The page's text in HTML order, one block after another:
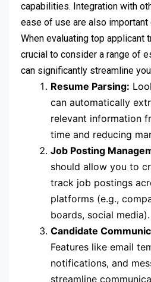
capabilities. Integration with
ease of use are also important
When evaluating top applicant
crucial to consider a range of
can significantly streamline
Resume Parsing:
can automatically
relevant information
time and reducing
Job Posting
should allow you to
track job postings
platforms (e.g.,
boards, social media).
Candidate
Features like email
notifications, and
streamline